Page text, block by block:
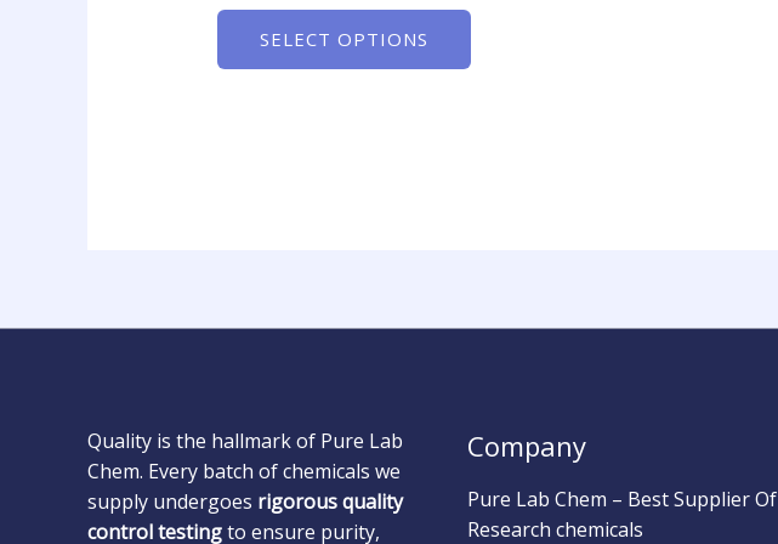
SELECT OPTIONS
Quality is the hallmark of Pure Lab
Chem. Every batch of chemicals we
supply undergoes rigorous quality
control testingto ensure purity,
Company
Pure Lab Chem – Best Supplier Of
Research chemicals